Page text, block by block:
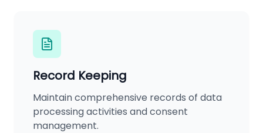
Record Keeping
Maintain comprehensive records of data
processing activities and consent
management.